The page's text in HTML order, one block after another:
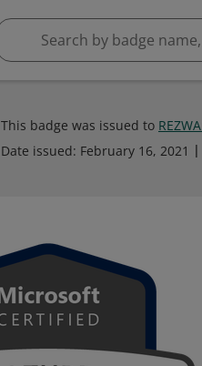
This badge was issued to
Date issued: February 16, 2021